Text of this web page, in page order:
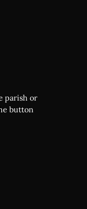
parish or
button